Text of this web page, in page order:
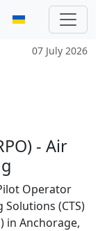
07 July 2026
- Air
Operator
(CTS)
in Anchorage,